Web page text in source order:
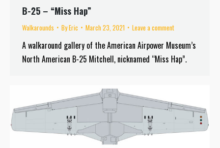
B-25 – “Miss Hap”
Walkarounds ByEric March 23, 2021 Leave a comment
A walkaround gallery of the American Airpower Museum’s
North American B-25 Mitchell, nicknamed “Miss Hap”.